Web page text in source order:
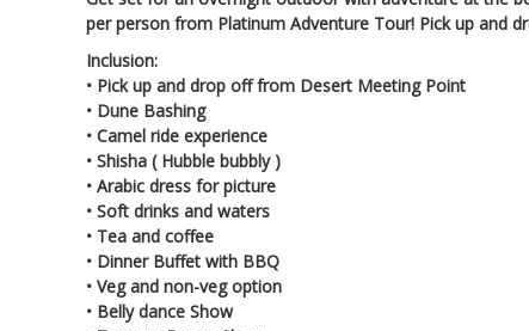
per person from Platinum Adventure Tour! Pick up and
Inclusion:
• Pick up and drop off from Desert Meeting Point
• Dune Bashing
• Camel ride experience
• Shisha ( Hubble bubbly )
• Arabic dress for picture
• Soft drinks and waters
• Tea and coffee
• Dinner Buffet with BBQ
• Veg and non-veg option
• Belly dance Show